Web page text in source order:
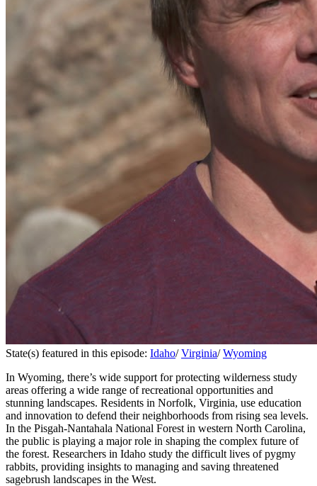
State(s) featured in this episode: Idaho/ Virginia/ Wyoming
In Wyoming, there’s wide support for protecting wilderness study
areas offering a wide range of recreational opportunities and
stunning landscapes. Residents in Norfolk, Virginia, use education
and innovation to defend their neighborhoods from rising sea levels.
In the Pisgah-Nantahala National Forest in western North Carolina,
the public is playing a major role in shaping the complex future of
the forest. Researchers in Idaho study the difficult lives of pygmy
rabbits, providing insights to managing and saving threatened
sagebrush landscapes in the West.